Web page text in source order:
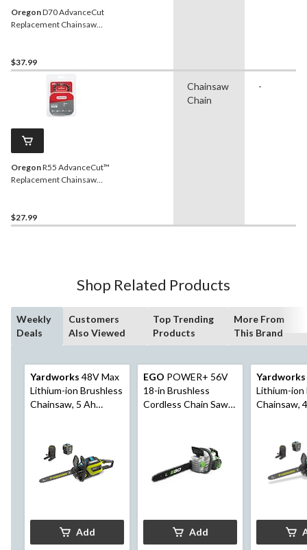
OregonD70 AdvanceCut
Replacement Chainsaw
$37.99
OregonR55 AdvanceCut™
Replacement Chainsaw
$27.99
Chainsaw
Chain
-
Shop Related Products
Weekly
Deals
Customers
Also Viewed
Top Trending
Products
More From
This Brand
Yardworks 48V Max
Lithium-ion Brushless
Chainsaw, 5 Ah
Add
EGO POWER+ 56V
18-in Brushless
Cordless Chain Saw
Standard Charger,
Add
Yardworks
Lithium-ion
Chainsaw,